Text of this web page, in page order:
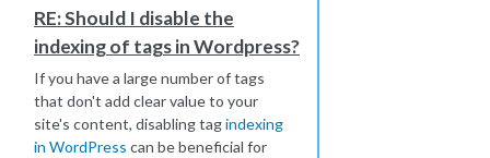
Poor User Experience: Factors such
as intrusive ads, difficult navigation,
or a cluttered design can lead to a
poor user experience. Search engines
aim to provide users with the best
possible results, so they may penalize
sites that offer a subpar user
RE: Should I disable the
indexing of tags in Wordpress?
If you have a large number of tags
that don't add clear value to your
site's content, disabling tagindexing
in WordPress can be beneficial for